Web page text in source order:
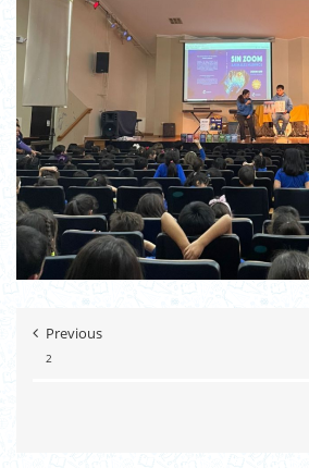
Previous
2